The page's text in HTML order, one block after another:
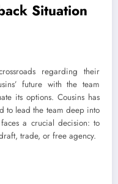
Situation
regarding their
future with the team
its options. Cousins has
to lead the team deep into
a crucial decision: to
trade, or free agency.